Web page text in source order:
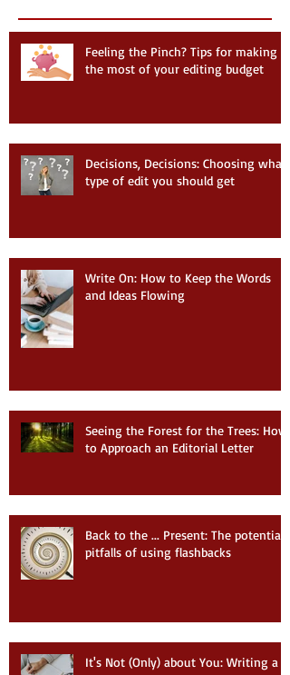
Feeling the Pinch? Tips for making
the most of your editing budget
Decisions, Decisions: Choosing what
type of edit you should get
Write On: How to Keep the Words
and Ideas Flowing
Seeing the Forest for the Trees: How
to Approach an Editorial Letter
Back to the ... Present: The potential
pitfalls of using flashbacks
It's Not (Only) about You: Writing a